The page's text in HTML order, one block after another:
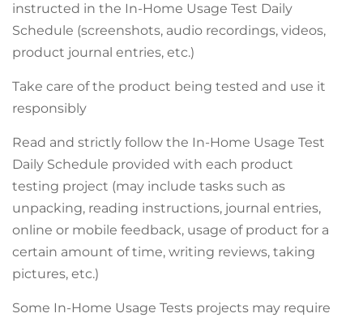
instructed in the In-Home Usage Test Daily
Schedule (screenshots, audio recordings, videos,
product journal entries, etc.)
Take care of the product being tested and use it
responsibly
Read and strictly follow the In-Home Usage Test
Daily Schedule provided with each product
testing project (may include tasks such as
unpacking, reading instructions, journal entries,
online or mobile feedback, usage of product for a
certain amount of time, writing reviews, taking
pictures, etc.)
Some In-Home Usage Tests projects may require